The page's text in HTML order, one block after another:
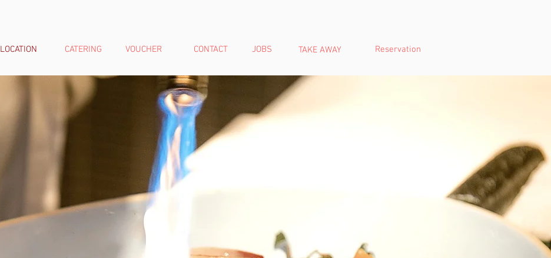
LOCATION CATERING VOUCHER CONTACT JOBS TAKE AWAY Reservation